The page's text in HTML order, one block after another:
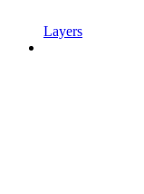
Layers